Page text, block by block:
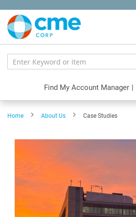
Content
Find My Account Manager |
Home About Us Case Studies